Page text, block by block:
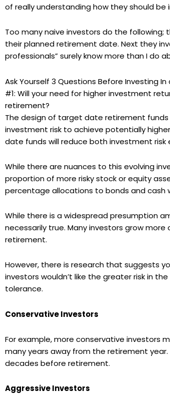
of really understanding how they should
Too many naive investors do the
their planned retirement date. Next they
professionals” surely know more than I do
Ask Yourself 3 Questions Before Investing
#1: Will your need for higher investment
retirement?
The design of target date retirement funds
investment risk to achieve potentially
date funds will reduce both investment
While there are nuances to this evolving
proportion of more risky stock or equity
percentage allocations to bonds and cash
While there is a widespread presumption
necessarily true. Many investors grow
retirement.
However, there is research that suggests
investors wouldn’t like the greater risk in
tolerance.
Conservative Investors
For example, more conservative
many years away from the retirement
decades before retirement.
Aggressive Investors